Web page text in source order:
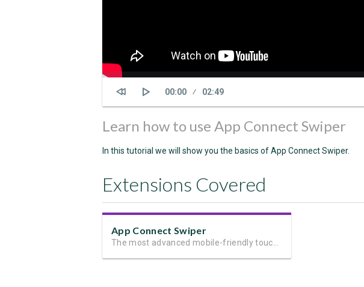
Seek
Current
00:00 Duration
02:49
Learn how to use App Connect Swiper
In this tutorial we will show you the basics of App Connect Swiper.
Extensions Covered
App Connect Swiper